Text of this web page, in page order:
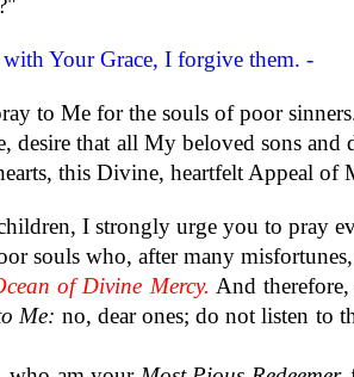
?"
Your Grace, I forgive them. -
to Me for the souls of poor
desire that all My beloved sons
this Divine, heartfelt Appeal of
I strongly urge you to pray
souls who, after many
of Divine Mercy. And
Me: no, dear ones; do not listen to